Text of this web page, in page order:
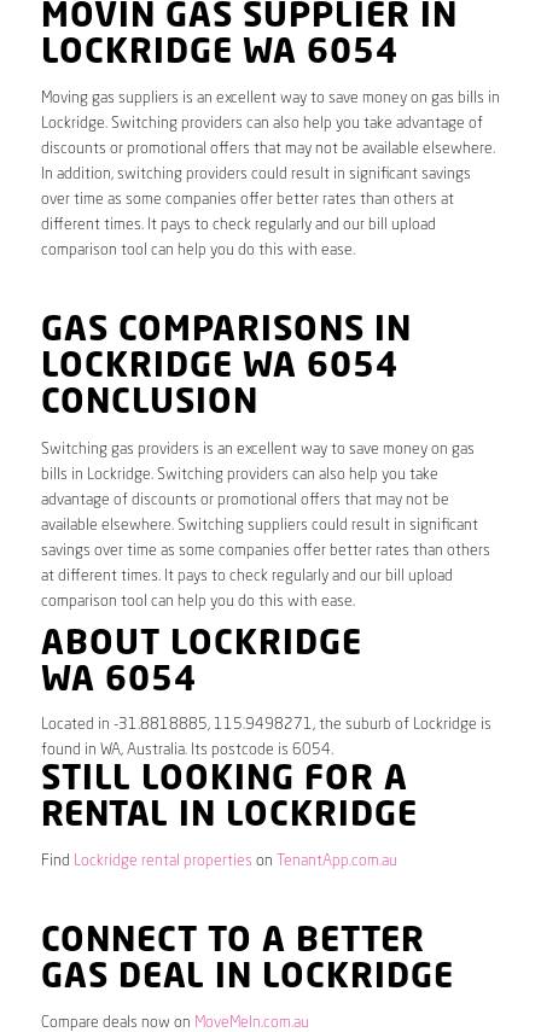
MOVIN GAS SUPPLIER IN
LOCKRIDGE WA 6054
Moving gas suppliers is an excellent way to save money on gas bills in
Lockridge. Switching providers can also help you take advantage of
discounts or promotional offers that may not be available elsewhere.
In addition, switching providers could result in significant savings
over time as some companies offer better rates than others at
different times. It pays to check regularly and our bill upload
comparison tool can help you do this with ease.
GAS COMPARISONS IN
LOCKRIDGE WA 6054
CONCLUSION
Switching gas providers is an excellent way to save money on gas
bills in Lockridge. Switching providers can also help you take
advantage of discounts or promotional offers that may not be
available elsewhere. Switching suppliers could result in significant
savings over time as some companies offer better rates than others
at different times. It pays to check regularly and our bill upload
comparison tool can help you do this with ease.
ABOUT LOCKRIDGE
WA 6054
Located in -31.8818885, 115.9498271, the suburb of Lockridge is
found in WA, Australia. Its postcode is 6054.
STILL LOOKING FOR A
RENTAL IN LOCKRIDGE
Find Lockridge rental properties on TenantApp.com.au
CONNECT TO A BETTER
GAS DEAL IN LOCKRIDGE
Compare deals now on MoveMeIn.com.au